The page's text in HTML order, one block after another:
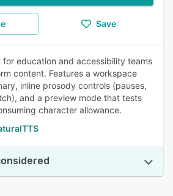
Save
education and accessibility teams
content. Features a workspace
inline prosody controls (pauses,
and a preview mode that tests
character allowance.